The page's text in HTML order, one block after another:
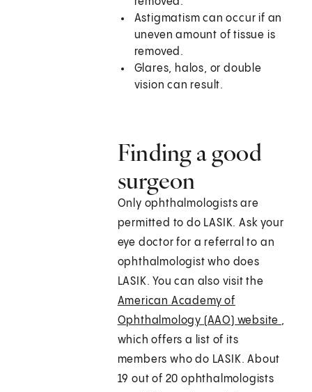
Astigmatism can occur if an
uneven amount of tissue is
removed.
Glares, halos, or double
vision can result.
Finding a good
surgeon
Only ophthalmologists are
permitted to do LASIK. Ask your
eye doctor for a referral to an
ophthalmologist who does
LASIK. You can also visit the
American Academy of
Ophthalmology (AAO) website ,
which offers a list of its
members who do LASIK. About
19 out of 20 ophthalmologists